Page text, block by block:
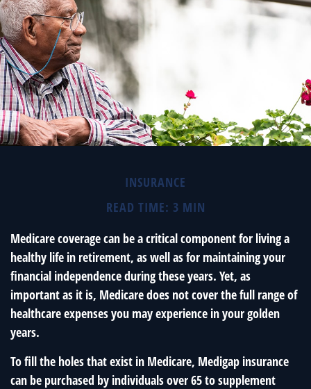
INSURANCE
READ TIME: 3 MIN
Medicare coverage can be a critical component for living a
healthy life in retirement, as well as for maintaining your
financial independence during these years. Yet, as
important as it is, Medicare does not cover the full range of
healthcare expenses you may experience in your golden
years.
To fill the holes that exist in Medicare, Medigap insurance
can be purchased by individuals over 65 to supplement